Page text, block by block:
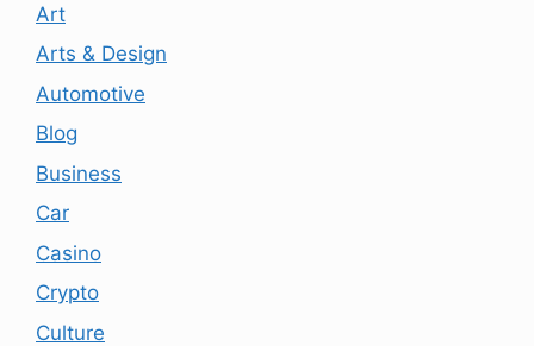
Art
Arts & Design
Automotive
Blog
Business
Car
Casino
Crypto
Culture